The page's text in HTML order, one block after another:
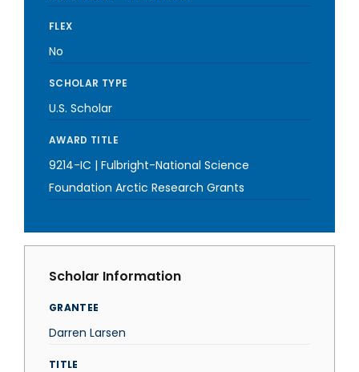
FLEX
No
SCHOLAR TYPE
U.S. Scholar
AWARD TITLE
9214-IC | Fulbright-National Science
Foundation Arctic Research Grants
Scholar Information
GRANTEE
Darren Larsen
TITLE